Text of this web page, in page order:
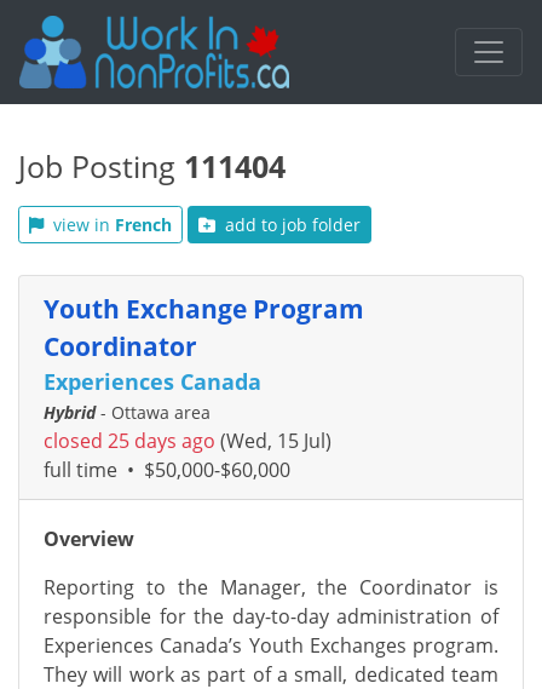
Job Posting 111404
view in French add to job folder
Youth Exchange Program
Coordinator
Experiences Canada
Hybrid- Ottawa area
closed 25 days ago (Wed, 15 Jul)
full time • $50,000-$60,000
Overview
Reporting to the Manager, the Coordinator is
responsible forthe day-to-day administration of
Experiences Canada’s Youth Exchanges program.
They will work as part of a small, dedicated team